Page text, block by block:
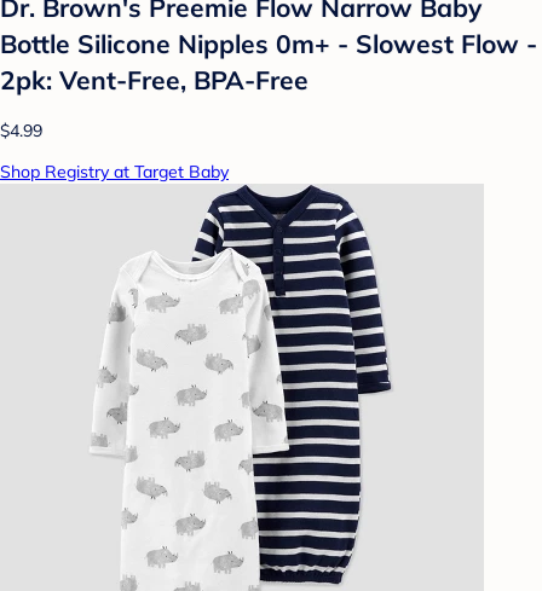
Dr. Brown's Preemie Flow Narrow Baby
Bottle Silicone Nipples 0m+ - Slowest Flow -
2pk: Vent-Free, BPA-Free
$4.99
Shop Registry at Target Baby